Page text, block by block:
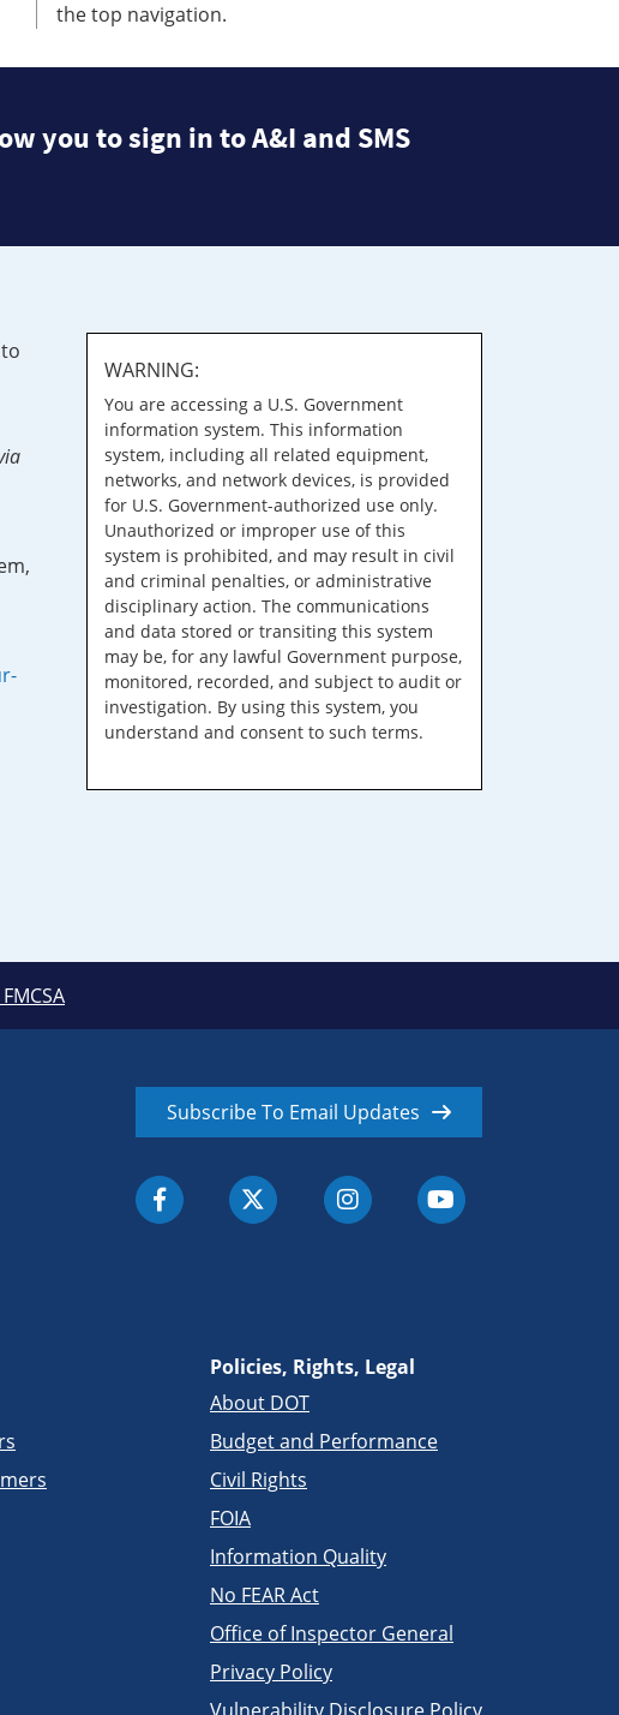
the top navigation.
you to sign in to A&I and SMS
WARNING:
You are accessing a U.S. Government
information system. This information
system, including all related equipment,
networks, and network devices, is provided
for U.S. Government-authorized use only.
Unauthorized or improper use of this
system is prohibited, and may result in civil
and criminal penalties, or administrative
disciplinary action. The communications
and data stored or transiting this system
may be, for any lawful Government purpose,
monitored, recorded, and subject to audit or
investigation. By using this system, you
understand and consent to such terms.
Subscribe To Email Updates
Policies, Rights, Legal
About DOT
Budget and Performance
Civil Rights
FOIA
Information Quality
No FEAR Act
Office of Inspector General
Privacy Policy